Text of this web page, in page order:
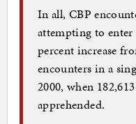
In all, CBP
attempting to enter
percent increase
encounters in a
2000, when
apprehended.